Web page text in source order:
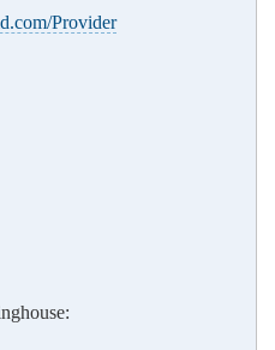
Provider